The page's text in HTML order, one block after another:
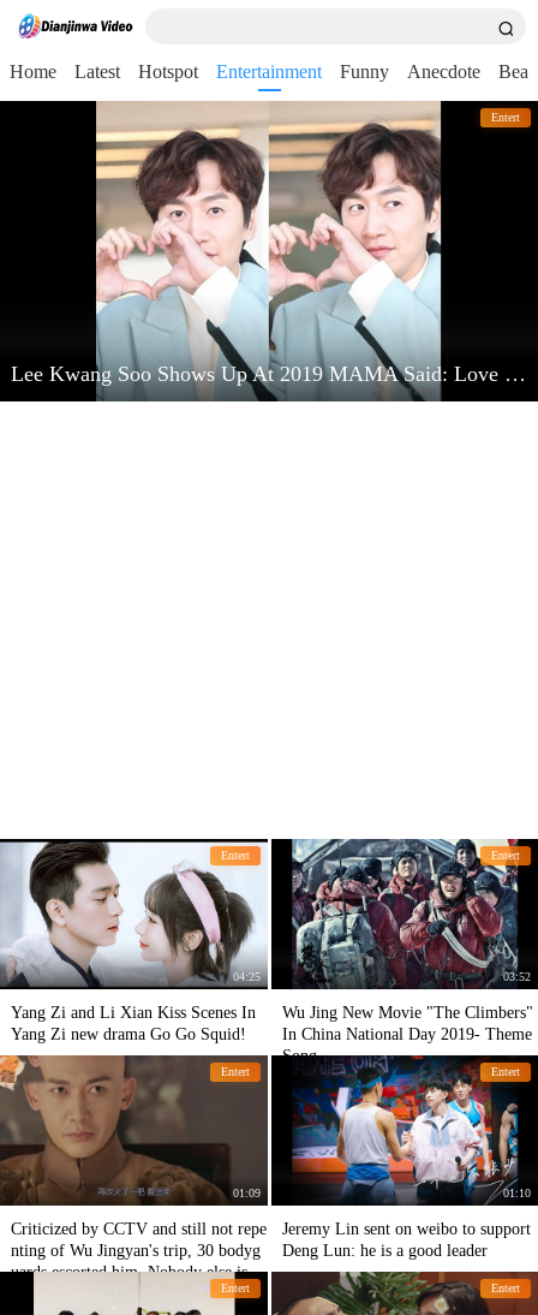
Home Latest Hotspot Entertainment Funny Anecdote
Entert
Lee Kwang Soo Shows Up At 2019 MAMA Said: Love Kim Jong Kook Very Much
Entert
04:25
Yang Zi and Li Xian Kiss Scenes In
Yang Zi new drama Go Go Squid!
Entert
03:52
Wu Jing New Movie "The Climbers"
In China National Day 2019- Theme
Song.
Entert
01:09
Criticized by CCTV and still not repe
nting of Wu Jingyan's trip, 30 bodyg
uards escorted him. Nobody else is in
Entert
01:10
Jeremy Lin sent on weibo to support
Deng Lun: he is a good leader
Entert Entert